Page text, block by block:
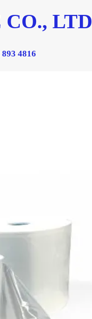
LTD
893 4816